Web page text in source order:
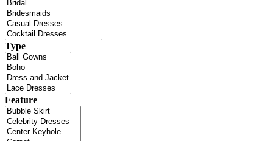
Type
Feature